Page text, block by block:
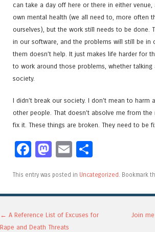
can take a day off here or there in either
own mental health (we all need to, more often
ourselves), but the work still needs to be done.
in our software, and the problems will still be in
them doesn’t help. It just makes life harder for
to work around those problems, whether
society.
I didn’t break our society. I don’t mean to harm
other people. That doesn’t absolve me from
fix it. These things are broken. They need to be
Facebook
Mastodon
Email
This entry was posted in Uncategorized . Bookmark
Post navigation
← A Reference List of Excuses for
Rape and Death Threats
Join